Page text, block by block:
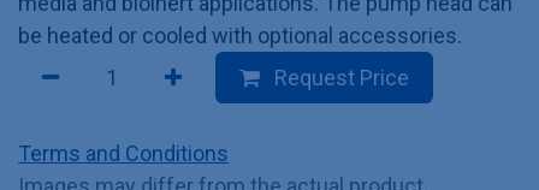
be heated or cooled with optional accessories.
Request Price
Terms and Conditions